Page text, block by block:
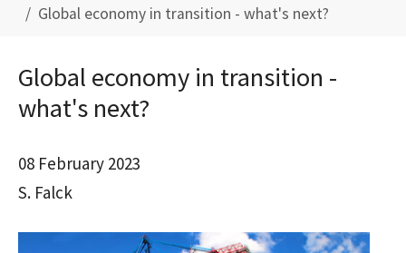
Global economy in transition - what's next?
Global economy in transition -
what's next?
08 February 2023
S. Falck